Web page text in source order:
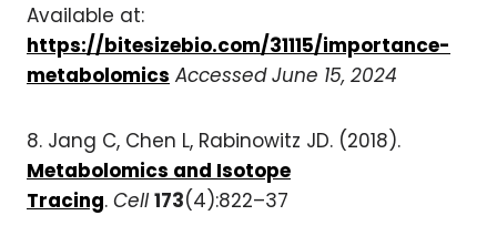
Available at:
https://bitesizebio.com/31115/importance-
metabolomics Accessed June 15, 2024
8. Jang C, Chen L, Rabinowitz JD. (2018).
Metabolomics and Isotope
Tracing. Cell 173(4):822–37